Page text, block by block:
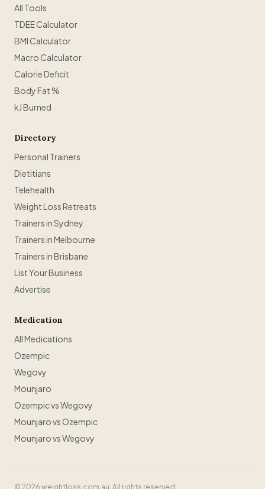
All Tools
TDEE Calculator
BMI Calculator
Macro Calculator
Calorie Deficit
Body Fat %
kJ Burned
Directory
Personal Trainers
Dietitians
Telehealth
Weight Loss Retreats
Trainers in Sydney
Trainers in Melbourne
Trainers in Brisbane
List Your Business
Advertise
Medication
All Medications
Ozempic
Wegovy
Mounjaro
Ozempic vs Wegovy
Mounjaro vs Ozempic
Mounjaro vs Wegovy
© 2026 weightloss.com.au. All rights reserved.